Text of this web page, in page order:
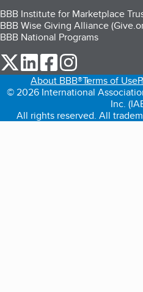
BBB Institute for Marketplace
BBB Wise Giving Alliance
BBB National Programs
our Twitter (opens in a new
our LinkedIn (opens in a
our Facebook
About BBB®Terms of Use
© 2026 International
Inc.
All rights reserved. All